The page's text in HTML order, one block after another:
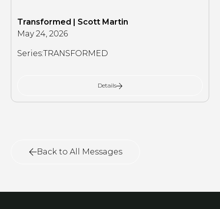
Transformed | Scott Martin
May 24, 2026
Series:TRANSFORMED
Details
Back to All Messages